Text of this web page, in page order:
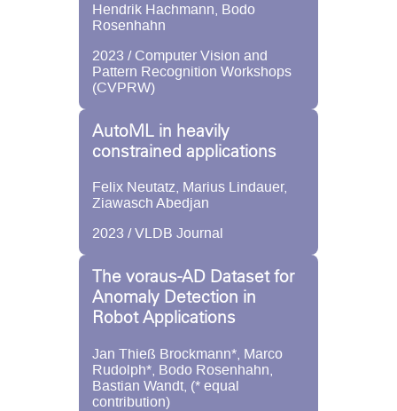
Hendrik Hachmann, Bodo
Rosenhahn
2023 / Computer Vision and
Pattern Recognition Workshops
(CVPRW)
AutoML in heavily
constrained applications
Felix Neutatz, Marius Lindauer,
Ziawasch Abedjan
2023 / VLDB Journal
The voraus-AD Dataset for
Anomaly Detection in
Robot Applications
Jan Thieß Brockmann*, Marco
Rudolph*, Bodo Rosenhahn,
Bastian Wandt, (* equal
contribution)